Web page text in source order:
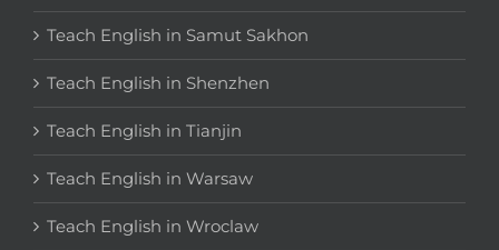
Teach English in Samut Sakhon
Teach English in Shenzhen
Teach English in Tianjin
Teach English in Warsaw
Teach English in Wroclaw